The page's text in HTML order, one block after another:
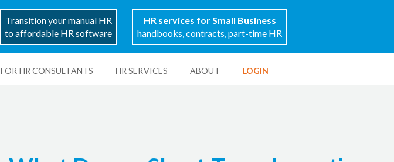
FOR HR CONSULTANTS HR SERVICES ABOUT LOGIN
Transition your manual HR
to affordable HR software
HR services for Small Business
handbooks, contracts, part-time HR